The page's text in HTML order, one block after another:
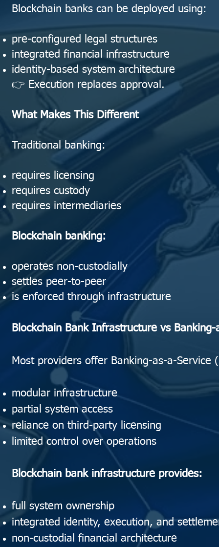
Blockchain banks can be deployed using:
pre-configured legal structures
integrated financial infrastructure
identity-based system architecture
👉 Execution replaces approval.
What Makes This Different
Traditional banking:
requires licensing
requires custody
requires intermediaries
Blockchain banking:
operates non-custodially
settles peer-to-peer
is enforced through infrastructure
Blockchain Bank Infrastructure vs Banking-
Most providers offer Banking-as-a-Service
modular infrastructure
partial system access
reliance on third-party licensing
limited control over operations
Blockchain bank infrastructure provides:
full system ownership
integrated identity, execution, and
non-custodial financial architecture